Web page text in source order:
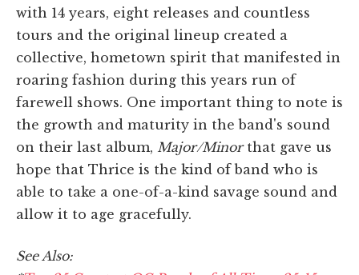
with 14 years, eight releases and countless
tours and the original lineup created a
collective, hometown spirit that manifested in
roaring fashion during this years run of
farewell shows. One important thing to note is
the growth and maturity in the band's sound
on their last album, Major/Minorthat gave us
hope that Thrice is the kind of band who is
able to take a one-of-a-kind savage sound and
allow it to age gracefully.
See Also: